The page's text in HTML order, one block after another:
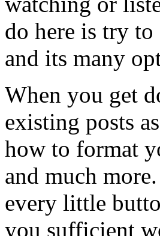
do here is try
and its many
When you get
existing posts
how to format
and much
every little
you sufficient